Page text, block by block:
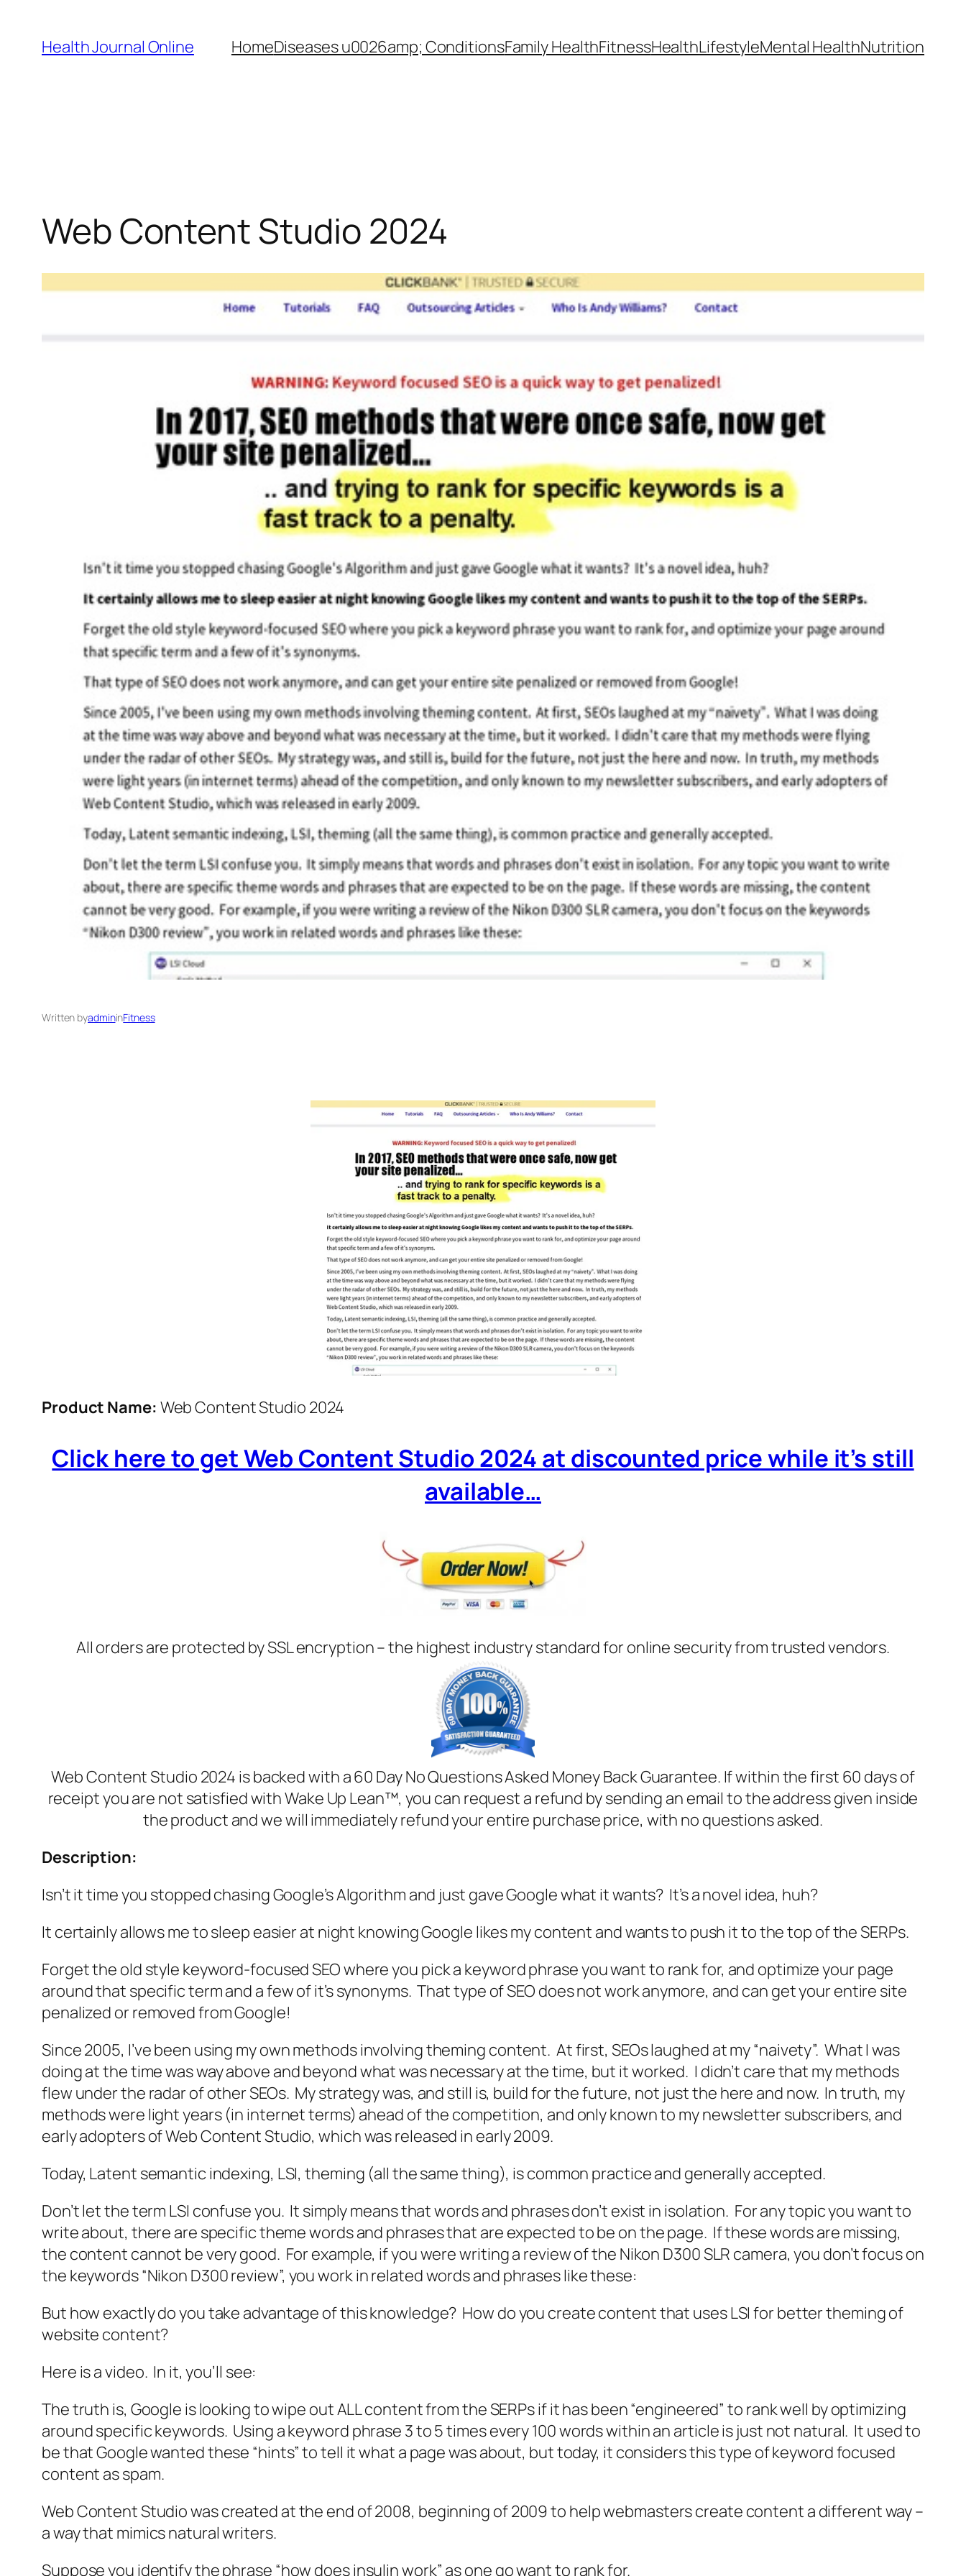
content
Health Journal Online HomeDiseases u0026amp; ConditionsFamily HealthFitnessHealthLifestyleMental HealthNutrition
Web Content Studio 2024
Written byadmininFitness
Product Name: Web Content Studio 2024
Click here to get Web Content Studio 2024 at discounted price while it’s still
available…
All orders are protected by SSL encryption – the highest industry standard for online security from trusted vendors.
Web Content Studio 2024 is backed with a 60 Day No Questions Asked Money Back Guarantee. If within the first 60 days of
receipt you are not satisfied with Wake Up Lean™, you can request a refund by sending an email to the address given inside
the product and we will immediately refund your entire purchase price, with no questions asked.
Description:
Isn’t it time you stopped chasing Google’s Algorithm and just gave Google what it wants? It’s a novel idea, huh?
It certainly allows me to sleep easier at night knowing Google likes my content and wants to push it to the top of the SERPs.
Forget the old style keyword-focused SEO where you pick a keyword phrase you want to rank for, and optimize your page
around that specific term and a few of it’s synonyms. That type of SEO does not work anymore, and can get your entire site
penalized or removed from Google!
Since 2005, I’ve been using my own methods involving theming content. At first, SEOs laughed at my “naivety”. What I was
doing at the time was way above and beyond what was necessary at the time, but it worked. I didn’t care that my methods
flew under the radar of other SEOs. My strategy was, and still is, build for the future, not just the here and now. In truth, my
methods were light years (in internet terms) ahead of the competition, and only known to my newsletter subscribers, and
early adopters of Web Content Studio, which was released in early 2009.
Today, Latent semantic indexing, LSI, theming (all the same thing), is common practice and generally accepted.
Don’t let the term LSI confuse you. It simply means that words and phrases don’t exist in isolation. For any topic you want to
write about, there are specific theme words and phrases that are expected to be on the page. If these words are missing,
the content cannot be very good. For example, if you were writing a review of the Nikon D300 SLR camera, you don’t focus on
the keywords “Nikon D300 review”, you work in related words and phrases like these:
But how exactly do you take advantage of this knowledge? How do you create content that uses LSI for better theming of
website content?
Here is a video. In it, you’ll see:
The truth is, Google is looking to wipe out ALL content from the SERPs if it has been “engineered” to rank well by optimizing
around specific keywords. Using a keyword phrase 3 to 5 times every 100 words within an article is just not natural. It used to
be that Google wanted these “hints” to tell it what a page was about, but today, it considers this type of keyword focused
content as spam.
Web Content Studio was created at the end of 2008, beginning of 2009 to help webmasters create content a different way –
a way that mimics natural writers.
Suppose you identify the phrase “how does insulin work” as one go want to rank for.